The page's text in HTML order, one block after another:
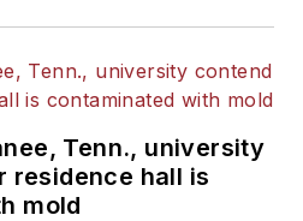
Tenn., university
residence hall is
mold